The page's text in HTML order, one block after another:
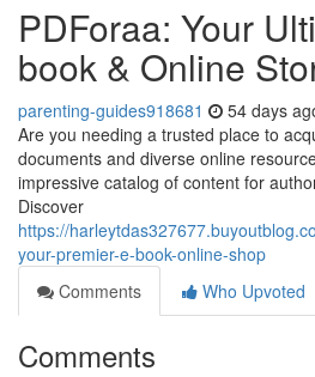
PDForaa: Your
book & Online
parenting-guides918681 54 days
Are you needing a trusted place to
documents and diverse online
impressive catalog of content for
Discover
https://
your-premier-e-book-online-shop
Comments
Who Upvoted
Comments